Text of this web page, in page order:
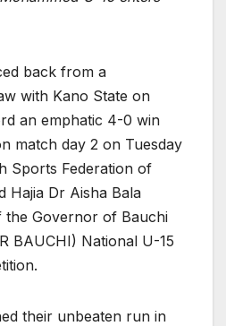
back from a
with Kano State on
an emphatic 4-0 win
match day 2 on Tuesday
Sports Federation of
Hajia Dr Aisha Bala
the Governor of Bauchi
BAUCHI) National U-15
their unbeaten run in